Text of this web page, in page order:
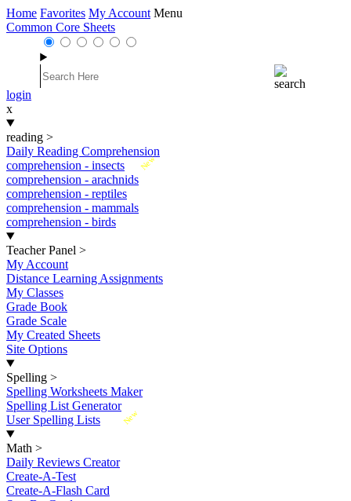
Home Favorites My Account Menu
Common Core Sheets
login
x
reading >
Daily Reading Comprehension
New
comprehension - insects
comprehension - arachnids
comprehension - reptiles
comprehension - mammals
comprehension - birds
Teacher Panel >
My Account
Distance Learning Assignments
My Classes
Grade Book
Grade Scale
My Created Sheets
Site Options
Spelling >
Spelling Worksheets Maker
Spelling List Generator
New
User Spelling Lists
Math >
Daily Reviews Creator
Create-A-Test
Create-A-Flash Card